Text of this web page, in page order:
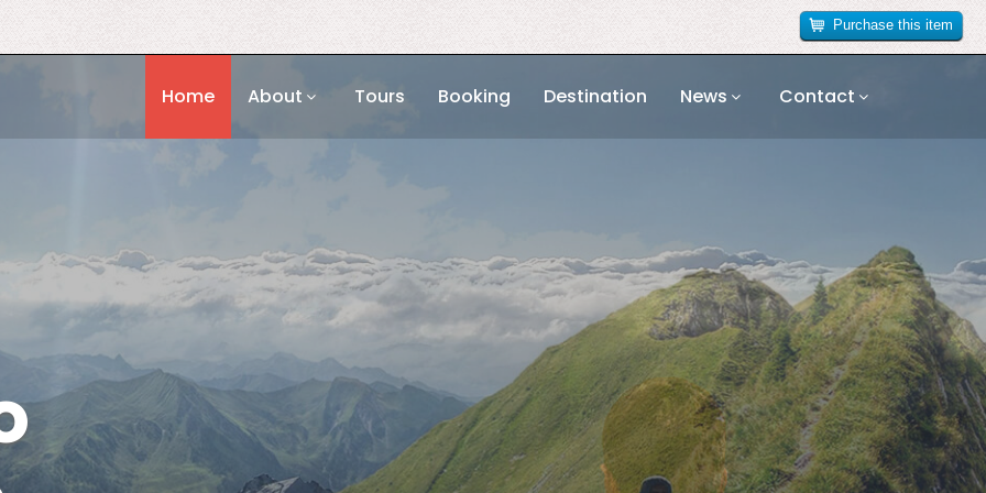
Home About Tours Booking Destination News Contact
Purchase this item